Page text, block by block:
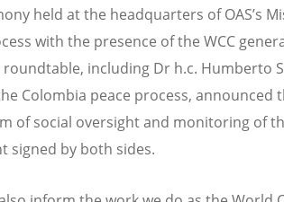
held at the headquarters of OAS’s
with the presence of the WCC
including Dr h.c. Humberto
Colombia peace process, announced
of social oversight and monitoring of
signed by both sides.